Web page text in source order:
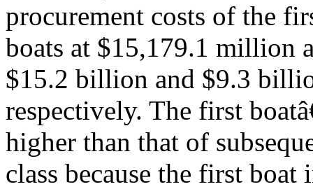
procurement costs of the
boats at $15,179.1 million
$15.2 billion and $9.3
respectively. The first
higher than that of
class because the first